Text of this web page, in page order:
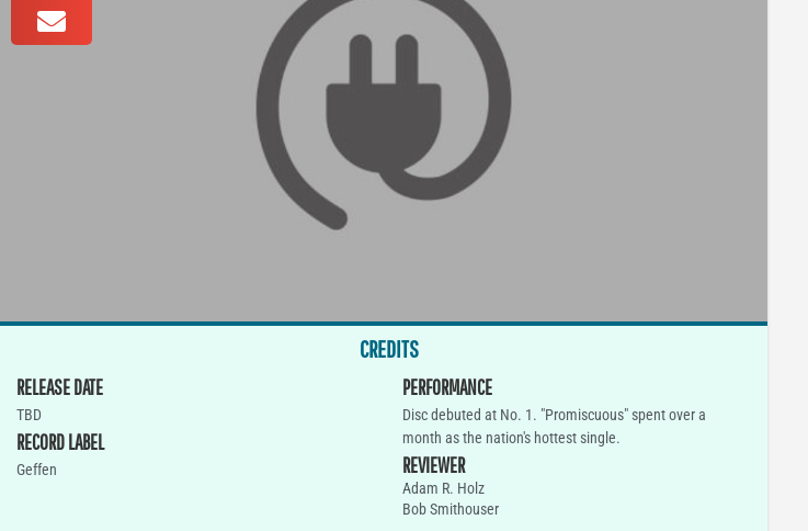
CREDITS
RELEASE DATE
TBD
RECORD LABEL
Geffen
PERFORMANCE
Disc debuted at No. 1. "Promiscuous" spent over a
month as the nation's hottest single.
REVIEWER
Adam R. Holz
Bob Smithouser